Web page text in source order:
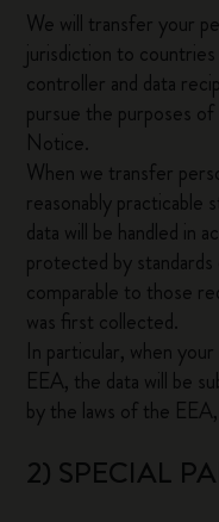
We will transfer your
jurisdiction to
controller and data
pursue the purposes
Notice.
When we transfer
reasonably practicable
data will be handled in
protected by
comparable to those
was first collected.
In particular, when
EEA, the data will be
by the laws of the
2) SPECIAL